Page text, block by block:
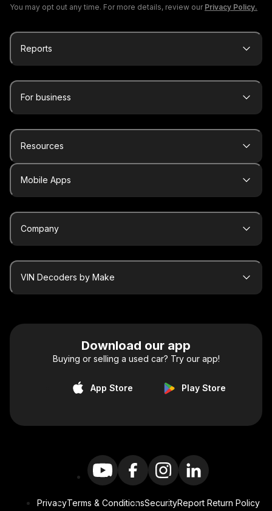
You may opt out any time. For more details, review our Privacy Policy.
Reports
For business
Resources
Mobile Apps
Company
VIN Decoders by Make
Download our app
Buying or selling a used car? Try our app!
App Store Play Store
PrivacyTerms & ConditionsSecurityReport Return Policy